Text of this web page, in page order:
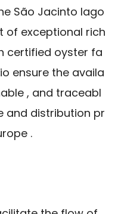
São Jacinto lago
of exceptional rich
certified oyster fa
ensure the availa
, and traceabl
and distribution pr
.